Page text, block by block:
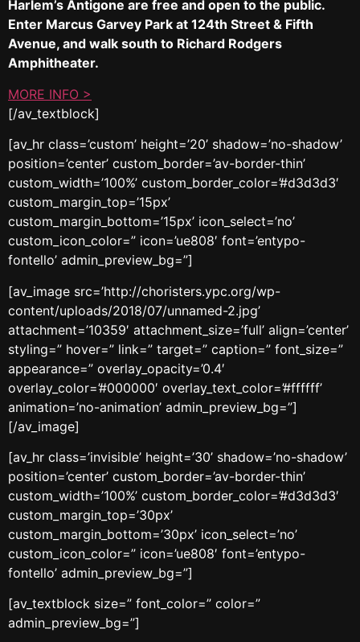
Harlem’s Antigone are free and open to the public.
Enter Marcus Garvey Park at 124th Street & Fifth
Avenue, and walk south to Richard Rodgers
Amphitheater.
MORE INFO >
[/av_textblock]
[av_hr class=’custom’ height=’20’ shadow=’no-shadow’
position=’center’ custom_border=’av-border-thin’
custom_width=’100%’ custom_border_color=’#d3d3d3′
custom_margin_top=’15px’
custom_margin_bottom=’15px’ icon_select=’no’
custom_icon_color=” icon=’ue808′ font=’entypo-
fontello’ admin_preview_bg=”]
[av_image src=’http://choristers.ypc.org/wp-
content/uploads/2018/07/unnamed-2.jpg’
attachment=’10359′ attachment_size=’full’ align=’center’
styling=” hover=” link=” target=” caption=” font_size=”
appearance=” overlay_opacity=’0.4′
overlay_color=’#000000′ overlay_text_color=’#ffffff’
animation=’no-animation’ admin_preview_bg=”]
[/av_image]
[av_hr class=’invisible’ height=’30’ shadow=’no-shadow’
position=’center’ custom_border=’av-border-thin’
custom_width=’100%’ custom_border_color=’#d3d3d3′
custom_margin_top=’30px’
custom_margin_bottom=’30px’ icon_select=’no’
custom_icon_color=” icon=’ue808′ font=’entypo-
fontello’ admin_preview_bg=”]
[av_textblock size=” font_color=” color=”
admin_preview_bg=”]